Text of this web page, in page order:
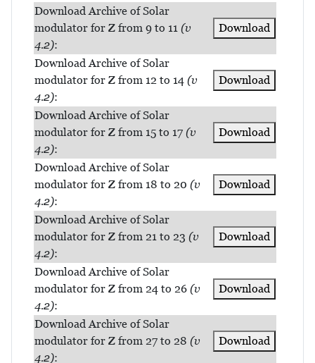
Download Archive of Solar
modulator for Z from 9 to 11 (v
4.2):
Download
Download Archive of Solar
modulator for Z from 12 to 14 (v
4.2):
Download
Download Archive of Solar
modulator for Z from 15 to 17 (v
4.2):
Download
Download Archive of Solar
modulator for Z from 18 to 20 (v
4.2):
Download
Download Archive of Solar
modulator for Z from 21 to 23 (v
4.2):
Download
Download Archive of Solar
modulator for Z from 24 to 26 (v
4.2):
Download
Download Archive of Solar
modulator for Z from 27 to 28 (v
4.2):
Download